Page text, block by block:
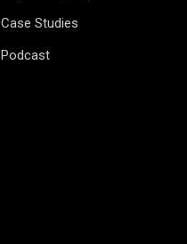
Case Studies
Podcast